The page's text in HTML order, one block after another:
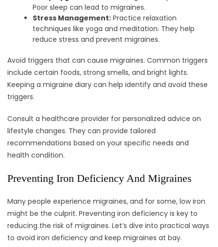
Poor sleep can lead to migraines.
Stress Management: Practice relaxation
techniques like yoga and meditation. They help
reduce stress and prevent migraines.
Avoid triggers that can cause migraines. Common triggers
include certain foods, strong smells, and bright lights.
Keeping a migraine diary can help identify and avoid these
triggers.
Consult a healthcare provider for personalized advice on
lifestyle changes. They can provide tailored
recommendations based on your specific needs and
health condition.
Preventing Iron Deficiency And Migraines
Many people experience migraines, and for some, low iron
might be the culprit. Preventing iron deficiency is key to
reducing the risk of migraines. Let’s dive into practical ways
to avoid iron deficiency and keep migraines at bay.